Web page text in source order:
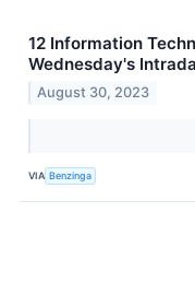
12 Information
Wednesday's
August 30, 2023
VIA Benzinga